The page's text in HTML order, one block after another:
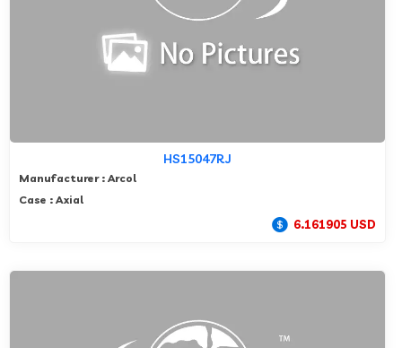
HS15047RJ
Manufacturer : Arcol
Case : Axial
6.161905 USD